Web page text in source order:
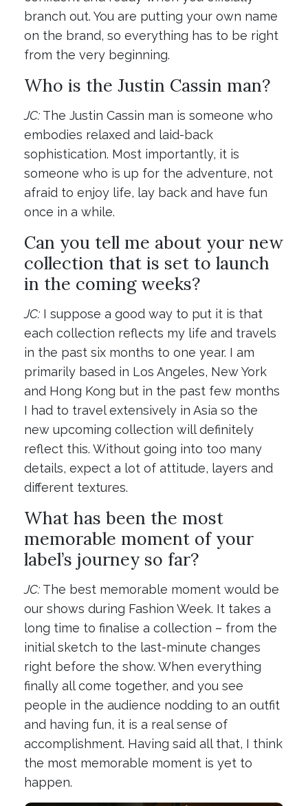
branch out. You are putting your own name
on the brand, so everything has to be right
from the very beginning.
Who is the Justin Cassin man?
JC: The Justin Cassin man is someone who
embodies relaxed and laid-back
sophistication. Most importantly, it is
someone who is up for the adventure, not
afraid to enjoy life, lay back and have fun
once in a while.
Can you tell me about your new
collection that is set to launch
in the coming weeks?
JC: I suppose a good way to put it is that
each collection reflects my life and travels
in the past six months to one year. I am
primarily based in Los Angeles, New York
and Hong Kong but in the past few months
I had to travel extensively in Asia so the
new upcoming collection will definitely
reflect this. Without going into too many
details, expect a lot of attitude, layers and
different textures.
What has been the most
memorable moment of your
label’s journey so far?
JC: The best memorable moment would be
our shows during Fashion Week. It takes a
long time to finalise a collection – from the
initial sketch to the last-minute changes
right before the show. When everything
finally all come together, and you see
people in the audience nodding to an outfit
and having fun, it is a real sense of
accomplishment. Having said all that, I think
the most memorable moment is yet to
happen.